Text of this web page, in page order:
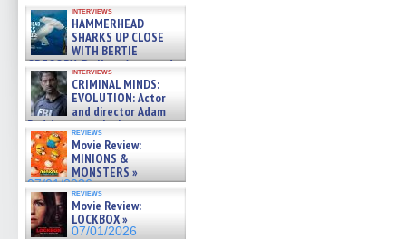
interviews
HAMMERHEAD
SHARKS UP CLOSE
WITH BERTIE
GREGORY: Dr. Katy Ayres and
cinematographer Jeff Hester
on ne »
07/05/2026
interviews
CRIMINAL MINDS:
EVOLUTION: Actor
and director Adam
Rodriguez on the latest
season – Exclusive »
07/05/2026
reviews
Movie Review:
MINIONS &
MONSTERS »
07/01/2026
reviews
Movie Review:
LOCKBOX »
07/01/2026